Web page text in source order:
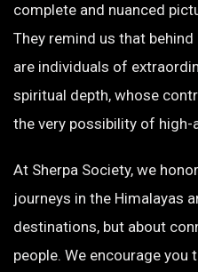
complete and nuanced
They remind us that behind
are individuals of
spiritual depth, whose
the very possibility of
At Sherpa Society, we
journeys in the Himalayas
destinations, but about
people. We encourage